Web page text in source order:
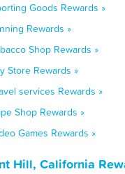
Goods Rewards »
Rewards »
Shop Rewards »
Store Rewards »
services Rewards »
Shop Rewards »
Games Rewards »
Hill, California